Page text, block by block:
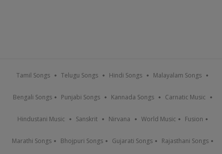
Tamil Songs Telugu Songs Hindi Songs Malayalam Songs
Bengali Songs Punjabi Songs Kannada Songs Carnatic Music
Hindustani Music Sanskrit Nirvana World Music Fusion
Marathi Songs Bhojpuri Songs Gujarati Songs Rajasthani Songs